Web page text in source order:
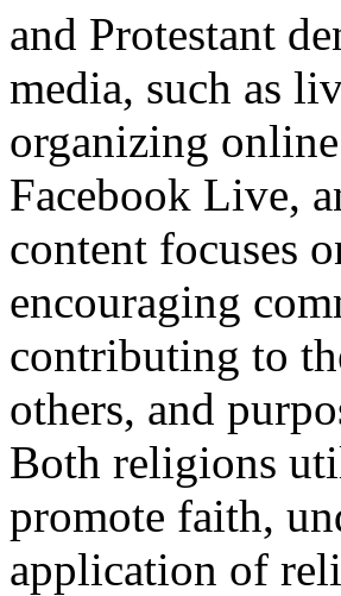
and Protestant
media, such as
organizing
Facebook Live,
content focuses
encouraging
contributing to
others, and
Both religions
promote faith,
application of